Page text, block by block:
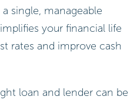
single, manageable
your financial life
rates and improve cash
loan and lender can be